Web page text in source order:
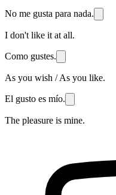
No me gusta para nada.
I don't like it at all.
Como gustes.
As you wish / As you like.
El gusto es mío.
The pleasure is mine.